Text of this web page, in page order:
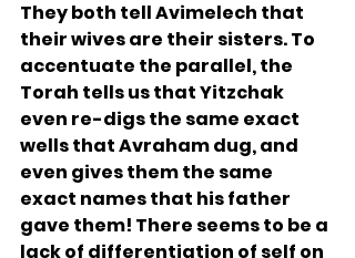
They both tell Avimelech that
their wives are their sisters. To
accentuate the parallel, the
Torah tells us that Yitzchak
even re-digs the same exact
wells that Avraham dug, and
even gives them the same
exact names that his father
gave them! There seems to be a
lack of differentiation of self on